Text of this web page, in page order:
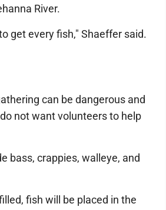
River.
get every fish," Shaeffer said.
can be dangerous and
not want volunteers to help
bass, crappies, walleye, and
fish will be placed in the